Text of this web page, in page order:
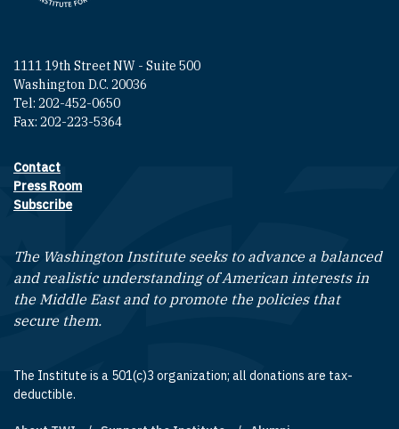
1111 19th Street NW - Suite 500
Washington D.C. 20036
Tel: 202-452-0650
Fax: 202-223-5364
Footer contact links
Contact
Press Room
Subscribe
The Washington Institute seeks to advance a balanced
and realistic understanding of American interests in
the Middle East and to promote the policies that
secure them.
The Institute is a 501(c)3 organization; all donations are tax-
deductible.